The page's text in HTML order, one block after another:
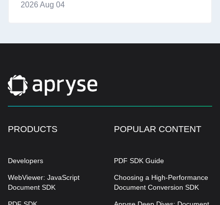
2026 Aug 04
PRODUCTS
Developers
WebViewer: JavaScript
Document SDK
POPULAR CONTENT
PDF SDK Guide
Choosing a High-Performance
Document Conversion SDK